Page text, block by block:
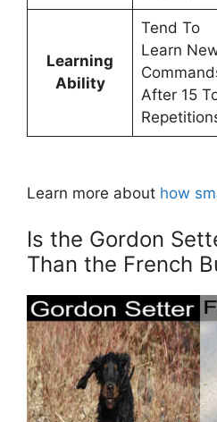
Learning
Ability
Tend To
Learn
After 15
Learn more about how
Is the Gordon
Than the French